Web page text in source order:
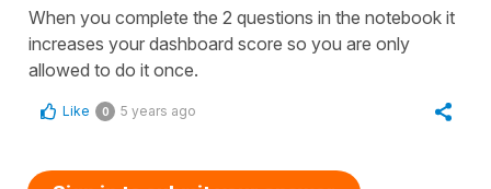
When you complete the 2 questions in the notebook it
increases your dashboard score so you are only
allowed to do it once.
Like 0 5 years ago